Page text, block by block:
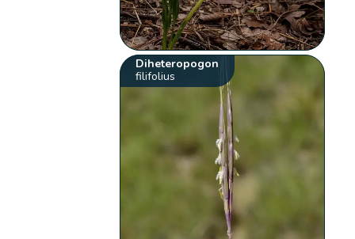
Diheteropogon
filifolius